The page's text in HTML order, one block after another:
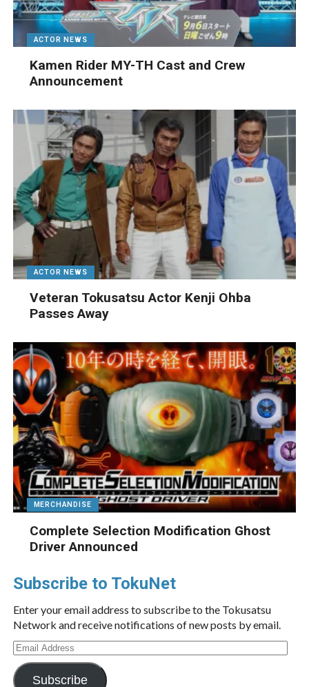
ACTOR NEWS
Kamen Rider MY-TH Cast and Crew
Announcement
ACTOR NEWS
Veteran Tokusatsu Actor Kenji Ohba
Passes Away
MERCHANDISE
Complete Selection Modification Ghost
Driver Announced
Subscribe to TokuNet
Enter your email address to subscribe to the Tokusatsu
Network and receive notifications of new posts by email.
Email
Address
Subscribe